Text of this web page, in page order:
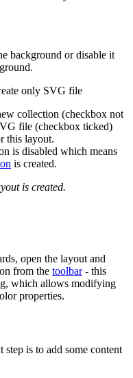
background or disable it
only SVG file
collection (checkbox not
file (checkbox ticked)
this layout.
is disabled which means
is created.
is created.
open the layout and
from the toolbar- this
which allows modifying
properties.
is to add some content